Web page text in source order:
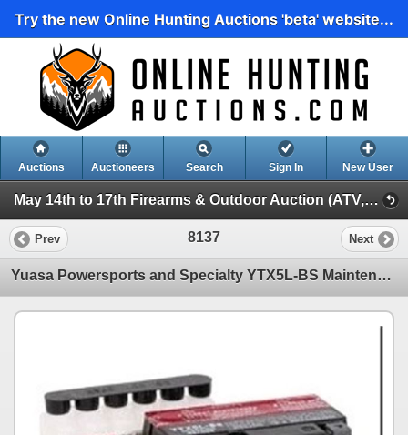
Try the new Online Hunting Auctions 'beta' website...
Auctions Auctioneers Search Sign In New User
May 14th to 17th Firearms & Outdoor Auction (ATV, Marine, Hunting, Fishing Etc)
Prev 8137 Next
Yuasa Powersports and Specialty YTX5L-BS Maintenance Free AGM Battery, New